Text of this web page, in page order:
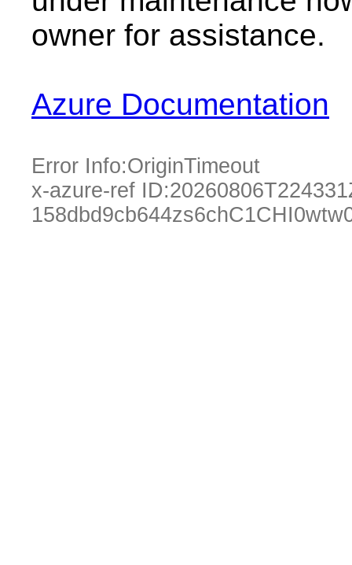
owner for assistance.
Azure Documentation
Error Info:OriginTimeout
x-azure-ref ID: